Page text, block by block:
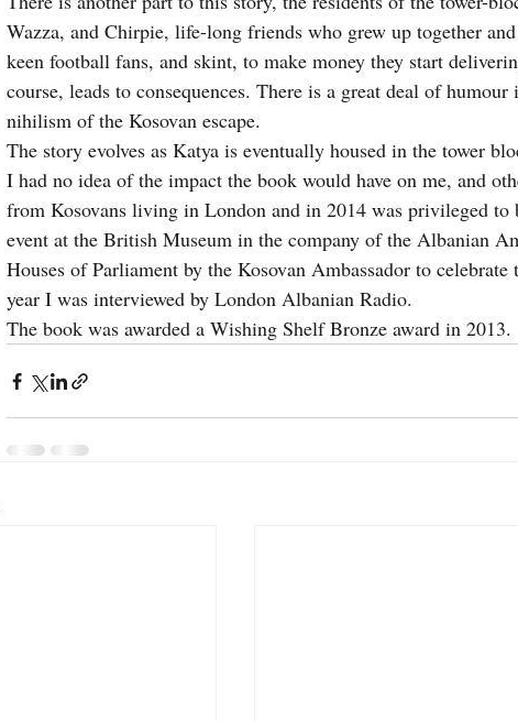
Wazza, and Chirpie, life-long friends who grew up together
keen football fans, and skint, to make money they start
course, leads to consequences. There is a great deal of
nihilism of the Kosovan escape.
The story evolves as Katya is eventually housed in the tower
I had no idea of the impact the book would have on me, and
from Kosovans living in London and in 2014 was privileged to
event at the British Museum in the company of the Albanian
Houses of Parliament by the Kosovan Ambassador to
year I was interviewed by London Albanian Radio.
The book was awarded a Wishing Shelf Bronze award in 2013.